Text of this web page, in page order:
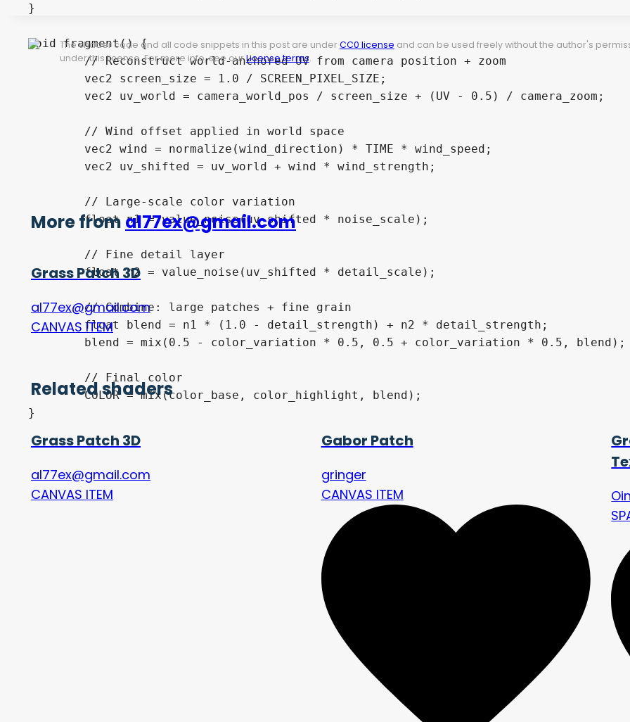
}
void fragment() {
	// Reconstruct world-anchored UV from camera position + zoom
	float n1 = value_noise(uv_shifted * noise_scale);
	float n2 = value_noise(uv_shifted * detail_scale);
	// Combine: large patches + fine grain
	float blend = n1 * (1.0 - detail_strength) + n2 * detail_strength;
	COLOR = mix(color_base, color_highlight, blend);
The shader code and all code snippets in this post are under CC0 license and can be used freely without the author's
under this license. For more info, see ourLicense terms.
More from al77ex@gmail.com
Grass Patch 3D
al77ex@gmail.com
CANVAS ITEM
Related shaders
Grass Patch 3D
al77ex@gmail.com
CANVAS ITEM
Gabor Patch
gringer
CANVAS ITEM